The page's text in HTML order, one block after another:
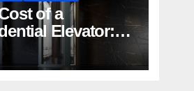
of a
Elevator:
Guide
Home Lifts